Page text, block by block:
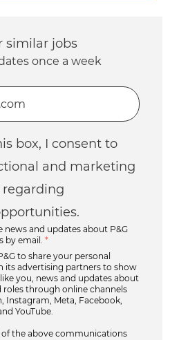
similar jobs
once a week
(Required)
box, I consent to
and marketing
regarding
news and updates about P&G
by email.
*
to share your personal
its advertising partners to show
you, news and updates about
roles through online channels
Instagram, Meta, Facebook,
YouTube.
the above communications